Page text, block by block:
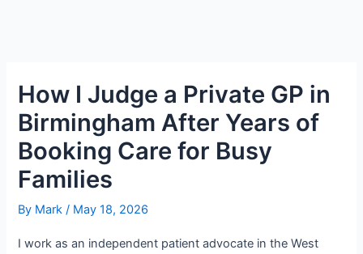
How I Judge a Private GP in
Birmingham After Years of
Booking Care for Busy
Families
By Mark/ May 18, 2026
I work as an independent patient advocate in the West